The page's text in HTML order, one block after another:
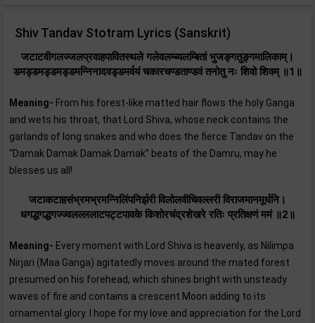
Shiv Tandav Stotram Lyrics (Sanskrit)
जटाटवीगलज्जलप्रवाहपावितस्थले गलेवलम्ब्यलम्बितां भुजङ्गतुङ्गमालिकाम्‌।
डमड्डमड्डमड्डमन्निनादवड्डमर्वयं चकारचण्डताण्डवं तनोतु नः शिवो शिवम्‌ ॥1॥
Meaning- From his forest-like matted hair flows the holy Ganga
and wets his throat, that Lord Shiva, whose neck contains the
garlands of long snakes and who does the fierce Tandav on the
“Damak Damak Damak Damak” beats of the Damru, may he
blesses us all!
जटाकटाहसंभ्रमभ्रमन्निलिंपनिर्झरी विलोलवीचिवल्लरी विराजमानमूर्धनि।
धगद्धगद्धगज्ज्वलल्ललाटपट्टपावके किशोरचंद्रशेखरे रतिः प्रतिक्षणं ममं ॥2॥
Meaning- Every moment with Lord Shiva is heavenly, as Nilimpa
Nirjari (Maa Ganga) agitatedly moves around the mated forest
presumed on his forehead, which shines bright with unsteady
waves of fire and contains a crescent Moon adding to its
ornamental glory. I hope for my love and appreciation for the Lord